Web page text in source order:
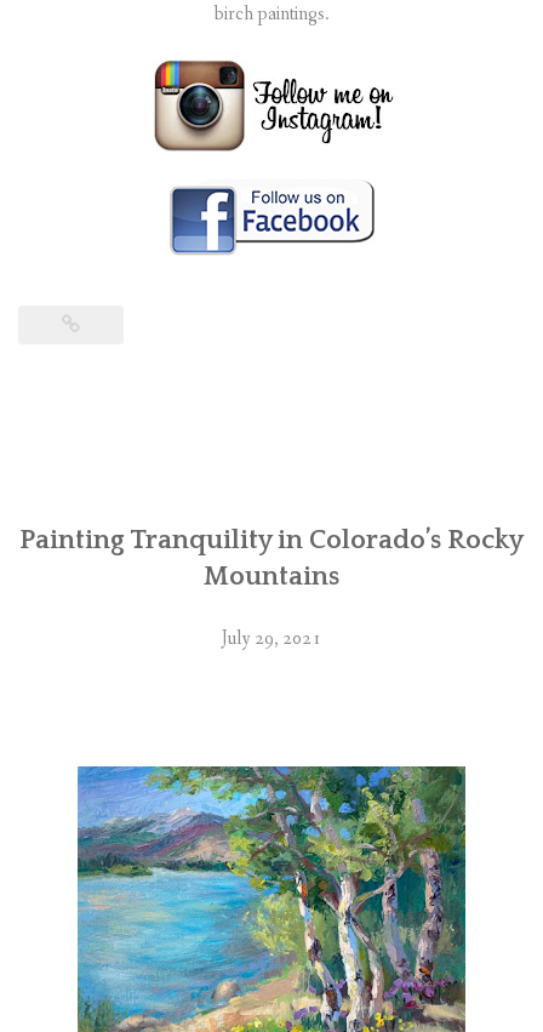
birch paintings.
Painting Tranquility in Colorado’s Rocky
Mountains
July 29, 2021